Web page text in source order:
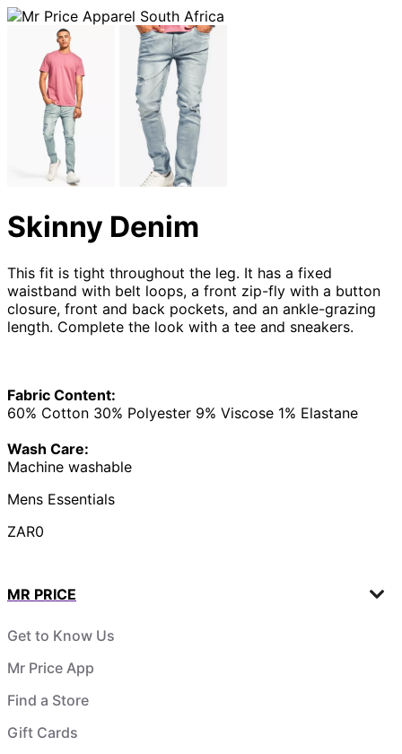
Skinny Denim
This fit is tight throughout the leg. It has a fixed
waistband with belt loops, a front zip-fly with a button
closure, front and back pockets, and an ankle-grazing
length. Complete the look with a tee and sneakers.
Fabric Content:
60% Cotton 30% Polyester 9% Viscose 1% Elastane
Wash Care:
Machine washable
Mens Essentials
ZAR0
MR PRICE
Get to Know Us
Mr Price App
Find a Store
Gift Cards